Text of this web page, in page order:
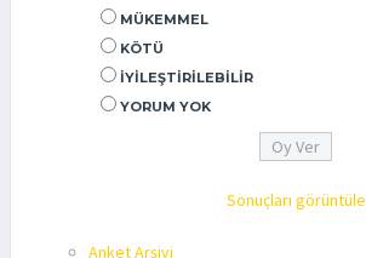
MÜKEMMEL
KÖTÜ
İYILEŞTIRILEBILIR
YORUM YOK
Sonuçları görüntüle
Anket Arşivi